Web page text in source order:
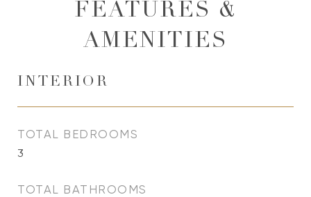
FEATURES &
AMENITIES
INTERIOR
TOTAL BEDROOMS
3
TOTAL BATHROOMS